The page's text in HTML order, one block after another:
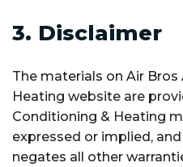
3. Disclaimer
The materials on Air
Heating website are
Conditioning & Heating
expressed or implied,
negates all other